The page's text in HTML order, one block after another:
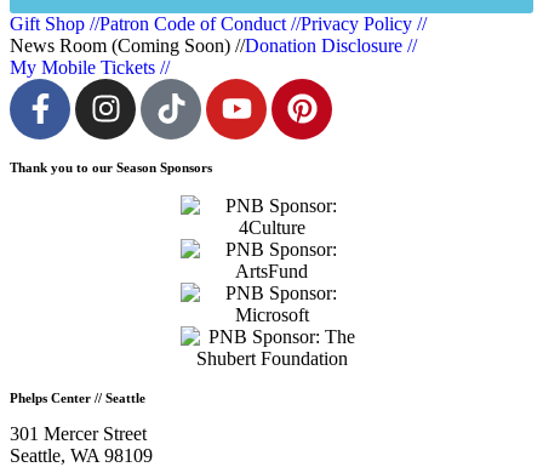
Gift Shop //Patron Code of Conduct //Privacy Policy //
News Room (Coming Soon) //Donation Disclosure //
My Mobile Tickets //
Thank you to our Season Sponsors
Phelps Center // Seattle
301 Mercer Street
Seattle, WA 98109